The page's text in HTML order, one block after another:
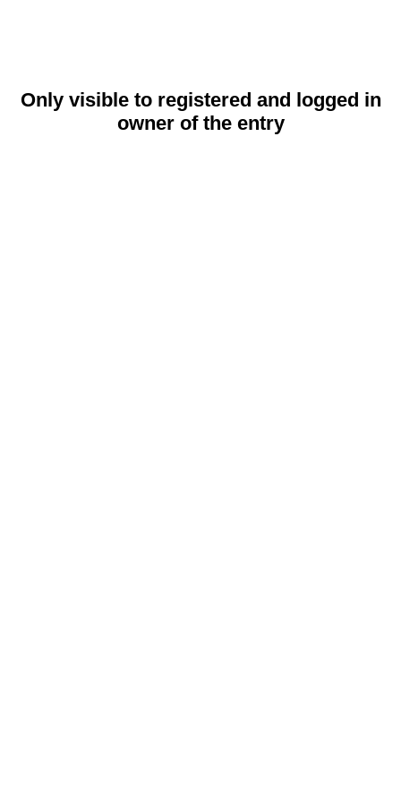
Only visible to registered and logged in
owner of the entry